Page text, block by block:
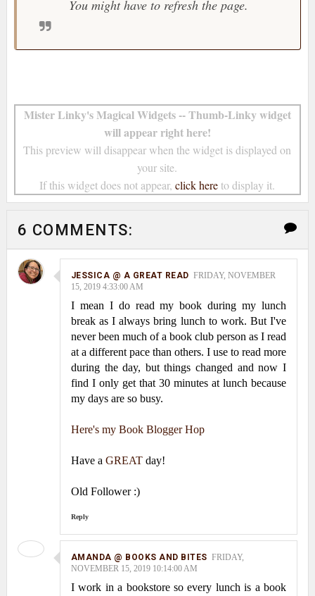
You might have to refresh the page.
Mister Linky's Magical Widgets -- Thumb-Linky widget
will appear right here!
This preview will disappear when the widget is displayed on
your site.
If this widget does not appear,click here to display it.
6 COMMENTS:
JESSICA @ A GREAT READ FRIDAY, NOVEMBER
15, 2019 4:33:00 AM
I mean I do read my book during my lunch
break as I always bring lunch to work. But I've
never been much of a book club person as I read
at a different pace than others. I use to read more
during the day, but things changed and now I
find I only get that 30 minutes at lunch because
my days are so busy.
Here's my Book Blogger Hop
Have a GREATday!
Old Follower :)
Reply
AMANDA @ BOOKS AND BITES FRIDAY,
NOVEMBER 15, 2019 10:14:00 AM
I work in a bookstore so every lunch is a book